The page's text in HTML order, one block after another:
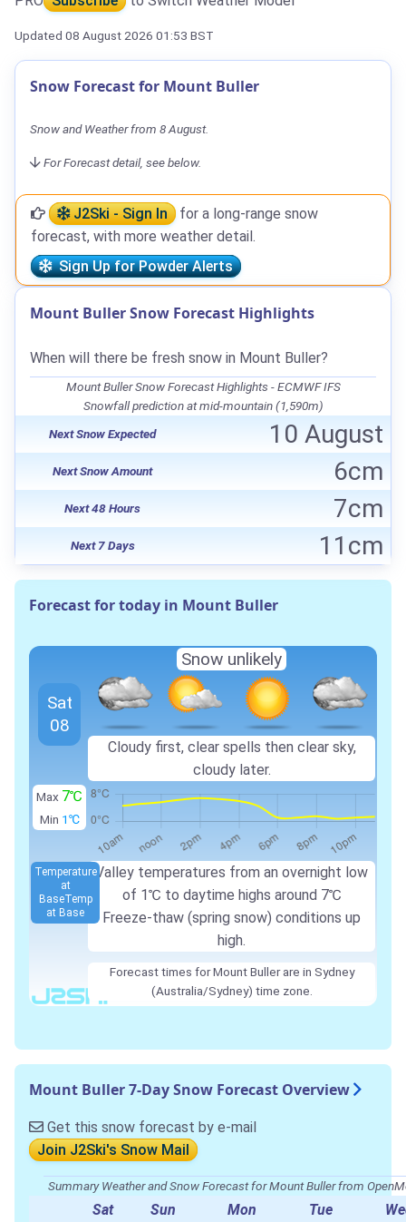
Updated 08 August 2026 01:53 BST
Snow Forecast for Mount Buller
Snow and Weather from 8 August.
For Forecast detail, see below.
J2Ski - Sign In
for a long-range snow
forecast, with more weather detail.
Sign Up for Powder Alerts
Mount Buller Snow Forecast Highlights
When will there be fresh snow in Mount Buller?
Mount Buller Snow Forecast Highlights - ECMWF IFS
Snowfall prediction at mid-mountain (1,590m)
Next Snow Expected
10 August
Next Snow Amount 6cm
Next 48 Hours 7cm
Next 7 Days 11cm
Forecast for today in Mount Buller
Max 7℃
Min 1℃
Valley temperatures from an overnight low
of 1℃ to daytime highs around 7℃
Freeze-thaw (spring snow) conditions up
high.
Temperature
at
BaseTemp
at Base
Sat
08
Snow unlikely
Cloudy first, clear spells then clear sky,
cloudy later.
Forecast times for Mount Buller are in Sydney
(Australia/Sydney) time zone.
Mount Buller 7-Day Snow Forecast Overview
Get this snow forecast by e-mail
Join J2Ski's Snow Mail
Summary Weather and Snow Forecast for Mount Buller from
Sat
Sun
Mon
Tue